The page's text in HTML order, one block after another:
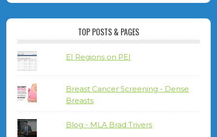
TOP POSTS & PAGES
EI Regions on PEI
Breast Cancer Screening - Dense
Breasts
Blog - MLA Brad Trivers